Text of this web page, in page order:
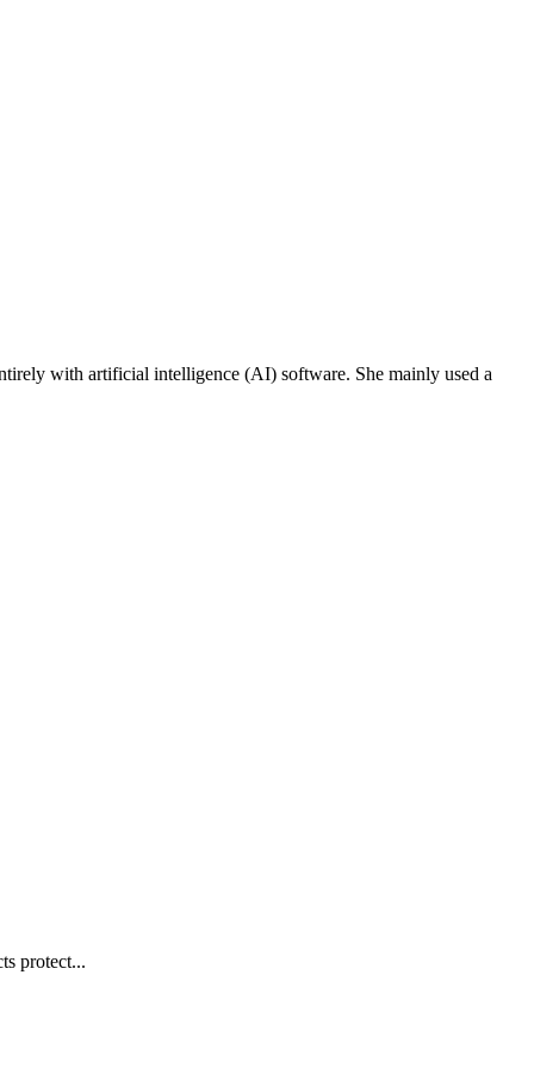
with artificial intelligence (AI) software. She mainly used a
protect...